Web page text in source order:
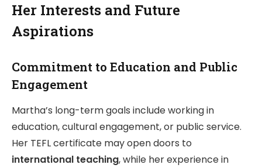
Her Interests and Future
Aspirations
Commitment to Education and Public
Engagement
Martha’s long-term goals include working in
education, cultural engagement, or public service.
Her TEFL certificate may open doors to
international teaching, while her experience in